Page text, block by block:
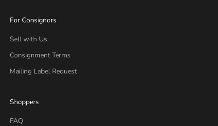
For Consignors
Sell with Us
Consignment Terms
Mailing Label Request
Shoppers
FAQ